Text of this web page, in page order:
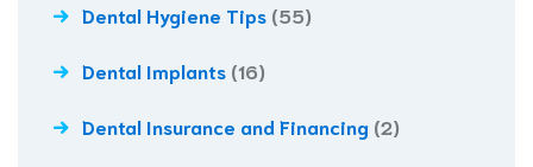
Dental Hygiene Tips (55)
Dental Implants (16)
Dental Insurance and Financing (2)